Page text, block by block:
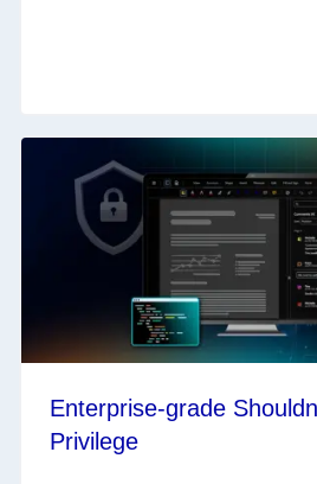
Enterprise-grade
Privilege